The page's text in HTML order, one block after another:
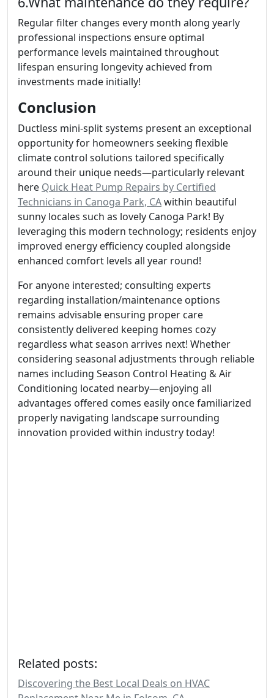
Regular filter changes every month along yearly
professional inspections ensure optimal
performance levels maintained throughout
lifespan ensuring longevity achieved from
investments made initially!
Conclusion
Ductless mini-split systems present an exceptional
opportunity for homeowners seeking flexible
climate control solutions tailored specifically
around their unique needs—particularly relevant
here Quick Heat Pump Repairs by Certified
Technicians in Canoga Park, CAwithin beautiful
sunny locales such as lovely Canoga Park! By
leveraging this modern technology; residents enjoy
improved energy efficiency coupled alongside
enhanced comfort levels all year round!
For anyone interested; consulting experts
regarding installation/maintenance options
remains advisable ensuring proper care
consistently delivered keeping homes cozy
regardless what season arrives next! Whether
considering seasonal adjustments through reliable
names including Season Control Heating & Air
Conditioning located nearby—enjoying all
advantages offered comes easily once familiarized
properly navigating landscape surrounding
innovation provided within industry today!
Related posts:
Discovering the Best Local Deals on HVAC